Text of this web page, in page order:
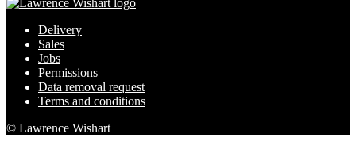
Delivery
Sales
Jobs
Permissions
Data removal request
Terms and conditions
© Lawrence Wishart